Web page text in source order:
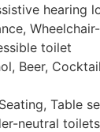
hearing
toilet
Beer,
Table
neutral